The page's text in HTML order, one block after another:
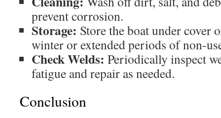
prevent corrosion.
Storage: Store the boat under cover
winter or extended periods of non-
Check Welds: Periodically inspect
fatigue and repair as needed.
Conclusion